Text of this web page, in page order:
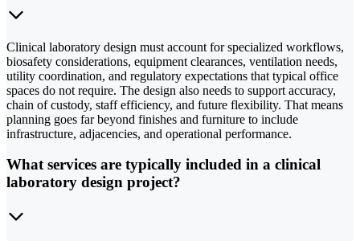
Clinical laboratory design must account for specialized workflows,
biosafety considerations, equipment clearances, ventilation needs,
utility coordination, and regulatory expectations that typical office
spaces do not require. The design also needs to support accuracy,
chain of custody, staff efficiency, and future flexibility. That means
planning goes far beyond finishes and furniture to include
infrastructure, adjacencies, and operational performance.
What services are typically included in a clinical
laboratory design project?